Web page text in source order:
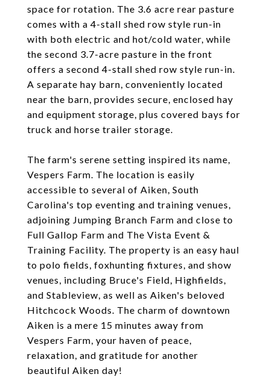
space for rotation. The 3.6 acre rear pasture
comes with a 4-stall shed row style run-in
with both electric and hot/cold water, while
the second 3.7-acre pasture in the front
offers a second 4-stall shed row style run-in.
A separate hay barn, conveniently located
near the barn, provides secure, enclosed hay
and equipment storage, plus covered bays for
truck and horse trailer storage.
The farm's serene setting inspired its name,
Vespers Farm. The location is easily
accessible to several of Aiken, South
Carolina's top eventing and training venues,
adjoining Jumping Branch Farm and close to
Full Gallop Farm and The Vista Event &
Training Facility. The property is an easy haul
to polo fields, foxhunting fixtures, and show
venues, including Bruce's Field, Highfields,
and Stableview, as well as Aiken's beloved
Hitchcock Woods. The charm of downtown
Aiken is a mere 15 minutes away from
Vespers Farm, your haven of peace,
relaxation, and gratitude for another
beautiful Aiken day!